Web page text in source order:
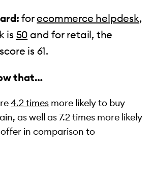
forecommerce helpdesk,
is 50 and for retail, the
is 61.
that…
4.2 times more likely to buy
as well as 7.2 times more likely
in comparison to